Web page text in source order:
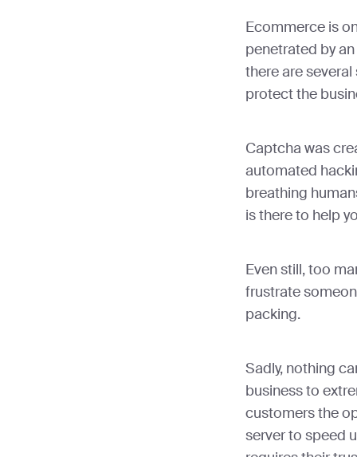
Ecommerce is
penetrated by
there are
protect the
Captcha was
automated
breathing
is there to help
Even still, too
frustrate
packing.
Sadly, nothing
business to
customers the
server to speed